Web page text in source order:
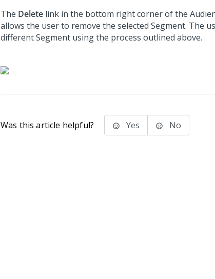
The Delete link in the bottom right corner of the
allows the user to remove the selected Segment. The
different Segment using the process outlined above.
Was this article helpful? Yes No